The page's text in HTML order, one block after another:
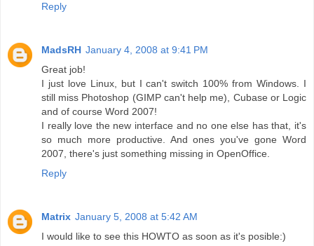
Reply
MadsRH January 4, 2008 at 9:41 PM
Great job!
I just love Linux, but I can't switch 100% from Windows. I
still miss Photoshop (GIMP can't help me), Cubase or Logic
and of course Word 2007!
I really love the new interface and no one else has that, it's
so much more productive. And ones you've gone Word
2007, there's just something missing in OpenOffice.
Reply
Matrix January 5, 2008 at 5:42 AM
I would like to see this HOWTO as soon as it's posible:)